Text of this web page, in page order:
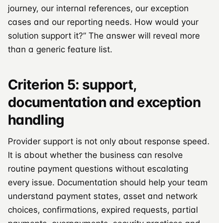
journey, our internal references, our exception
cases and our reporting needs. How would your
solution support it?” The answer will reveal more
than a generic feature list.
Criterion 5: support,
documentation and exception
handling
Provider support is not only about response speed.
It is about whether the business can resolve
routine payment questions without escalating
every issue. Documentation should help your team
understand payment states, asset and network
choices, confirmations, expired requests, partial